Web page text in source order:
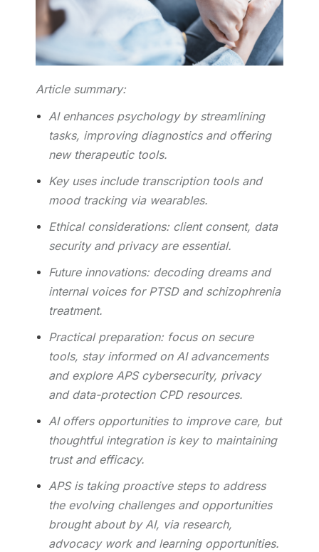
Article summary:
AI enhances psychology by streamlining
tasks, improving diagnostics and offering
new therapeutic tools.
Key uses include transcription tools and
mood tracking via wearables.
Ethical considerations: client consent, data
security and privacy are essential.
Future innovations: decoding dreams and
internal voices for PTSD and schizophrenia
treatment.
Practical preparation: focus on secure
tools, stay informed on AI advancements
and explore APS cybersecurity, privacy
and data-protection CPD resources.
AI offers opportunities to improve care, but
thoughtful integration is key to maintaining
trust and efficacy.
APS is taking proactive steps to address
the evolving challenges and opportunities
brought about by AI, via research,
advocacy work and learning opportunities.